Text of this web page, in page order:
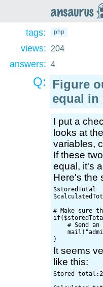
ansaurus
tags: php
views: 204
answers: 4
Q: Figure
equal in
I put a
looks at
variables,
If these
equal, it's
Here's the
# Make sure
# Send an
    mail("
It seems
like this:
Stored